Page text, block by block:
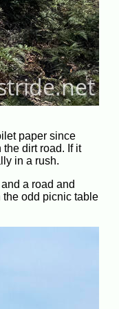
paper since
dirt road. If it
in a rush.
a road and
the odd picnic table